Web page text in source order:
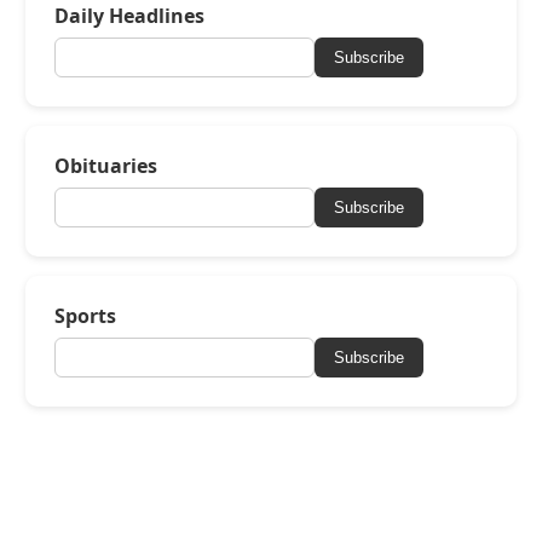
Daily Headlines
Subscribe
Obituaries
Subscribe
Sports
Subscribe